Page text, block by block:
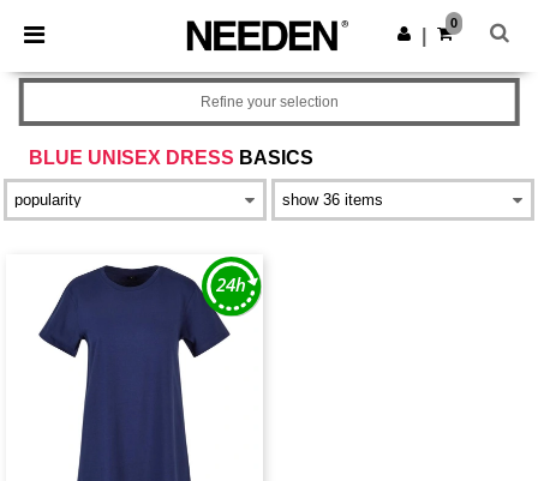
× Needen App
Better prices on app!
Get the app
0
BLUE UNISEX DRESS BASICS
Refine your selection